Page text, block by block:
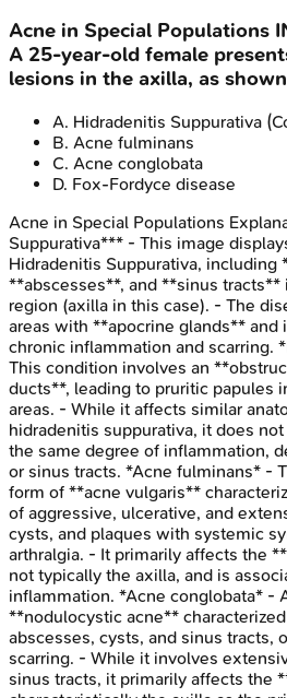
Acne in Special Populations
A 25-year-old female
lesions in the axilla, as
A. Hidradenitis Suppurativa
B. Acne fulminans
C. Acne conglobata
D. Fox-Fordyce disease
Acne in Special Populations
Suppurativa*** - This image
Hidradenitis Suppurativa, including
**abscesses**, and **sinus
region (axilla in this case). - The
areas with **apocrine glands** and
chronic inflammation and scarring.
This condition involves an
ducts**, leading to pruritic papules
areas. - While it affects similar
hidradenitis suppurativa, it does
the same degree of inflammation,
or sinus tracts. *Acne fulminans* -
form of **acne vulgaris**
of aggressive, ulcerative, and
cysts, and plaques with systemic
arthralgia. - It primarily affects the
not typically the axilla, and is
inflammation. *Acne conglobata* -
**nodulocystic acne**
abscesses, cysts, and sinus tracts,
scarring. - While it involves
sinus tracts, it primarily affects the